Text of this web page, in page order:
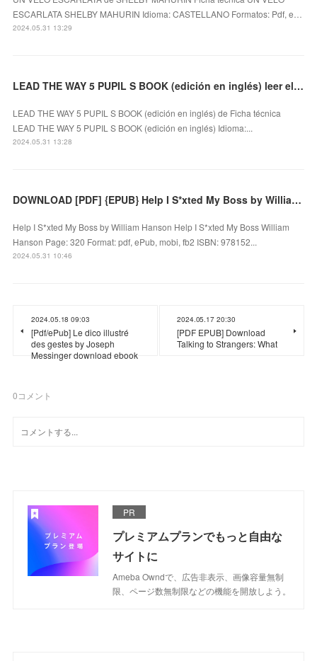
ESCARLATA SHELBY MAHURIN Idioma: CASTELLANO Formatos: Pdf, e…
2024.05.31 13:29
LEAD THE WAY 5 PUPIL S BOOK (edición en inglés) leer el libro
LEAD THE WAY 5 PUPIL S BOOK (edición en inglés) de Ficha técnica
LEAD THE WAY 5 PUPIL S BOOK (edición en inglés) Idioma:...
2024.05.31 13:28
DOWNLOAD [PDF] {EPUB} Help I S*xted My Boss by William Hanson
Help I S*xted My Boss by William Hanson Help I S*xted My Boss William
Hanson Page: 320 Format: pdf, ePub, mobi, fb2 ISBN: 978152...
2024.05.31 10:46
2024.05.18 09:03
[Pdf/ePub] Le dico illustré
des gestes by Joseph
Messinger download ebook
2024.05.17 20:30
[PDF EPUB] Download
Talking to Strangers: What
0コメント
PR
プレミアムプランでもっと自由な
サイトに
Ameba Owndで、広告非表示、画像容量無制
限、ページ数無制限などの機能を開放しよう。